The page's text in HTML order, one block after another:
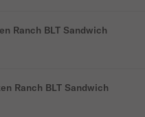
Ranch BLT Sandwich
Ranch BLT Sandwich